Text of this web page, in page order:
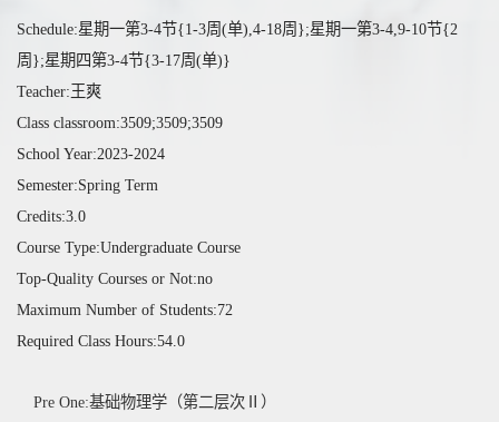
Schedule:星期一第3-4节{1-3周(单),4-18周};星期一第3-4,9-10节{2
周};星期四第3-4节{3-17周(单)}
Teacher:王爽
Class classroom:3509;3509;3509
School Year:2023-2024
Semester:Spring Term
Credits:3.0
Course Type:Undergraduate Course
Top-Quality Courses or Not:no
Maximum Number of Students:72
Required Class Hours:54.0
Pre One:基础物理学（第二层次Ⅱ）